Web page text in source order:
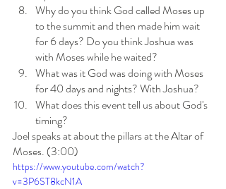
Why do you think God called Moses up
to the summit and then made him wait
for 6 days? Do you think Joshua was
with Moses while he waited?
What was it God was doing with Moses
for 40 days and nights? With Joshua?
What does this event tell us about God's
timing?
Joel speaks at about the pillars at the Altar of
Moses. (3:00)
https://www.youtube.com/watch?
v=3P6ST8kcN1A